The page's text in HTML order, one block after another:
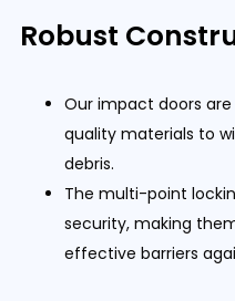
Robust
Our impact doors
quality materials to
debris.
The multi-point
security, making
effective barriers